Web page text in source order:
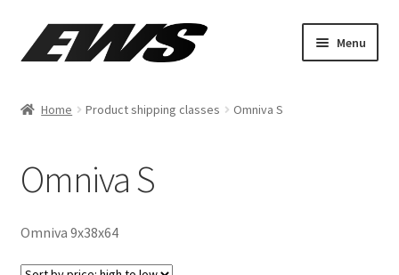
Menu
MOTO
AUTO
Home Product shipping classes Omniva S
Omniva S
Omniva 9x38x64